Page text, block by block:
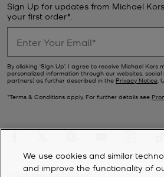
Sign Up for updates from Michael
your first order*.
By clicking ‘Sign Up’, I agree to receive Michael Kors
personalized information through our websites,
partners) as further described in the Privacy Notice.
*Terms & Conditions apply. For further details see
We use cookies and similar
and improve the functionality of